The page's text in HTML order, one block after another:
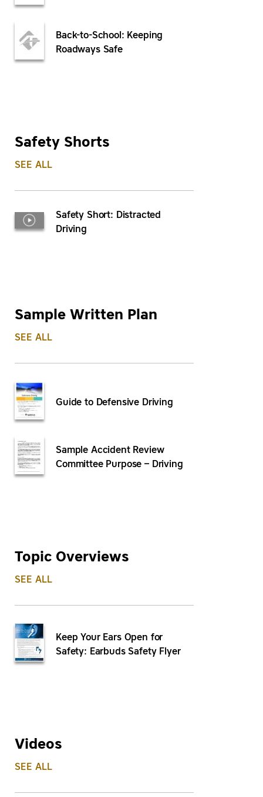
Back-to-School: Keeping
Roadways Safe
Safety Shorts
SEE ALL
Safety Short: Distracted
Driving
Sample Written Plan
SEE ALL
Guide to Defensive Driving
Sample Accident Review
Committee Purpose – Driving
Topic Overviews
SEE ALL
Keep Your Ears Open for
Safety: Earbuds Safety Flyer
Videos
SEE ALL